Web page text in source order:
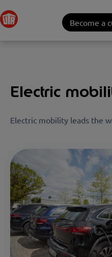
Become a
Electric
Electric mobility leads the